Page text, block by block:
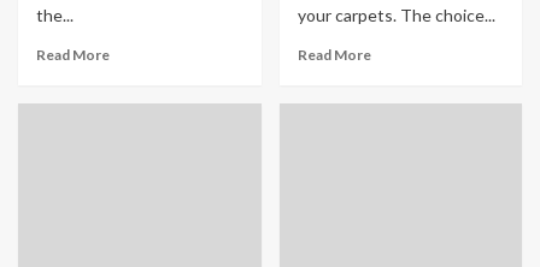
the...
Read More
your carpets. The choice...
Read More